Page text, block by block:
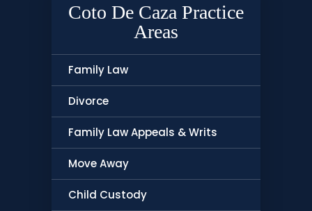
Coto De Caza Practice
Areas
Family Law
Divorce
Family Law Appeals & Writs
Move Away
Child Custody